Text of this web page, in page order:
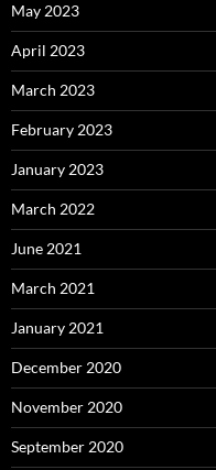
May 2023
April 2023
March 2023
February 2023
January 2023
March 2022
June 2021
March 2021
January 2021
December 2020
November 2020
September 2020